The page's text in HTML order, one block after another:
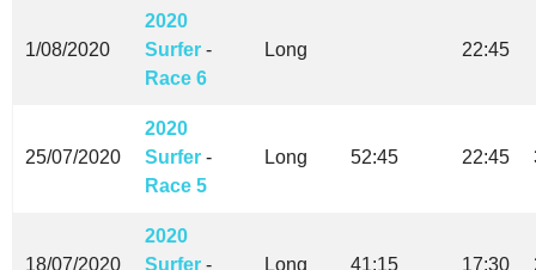
1/08/2020
2020
Surfer -
Race 6
Long 22:45
25/07/2020
2020
Surfer -
Race 5
Long 52:45 22:45
18/07/2020
2020
Surfer -
Long 41:15 17:30